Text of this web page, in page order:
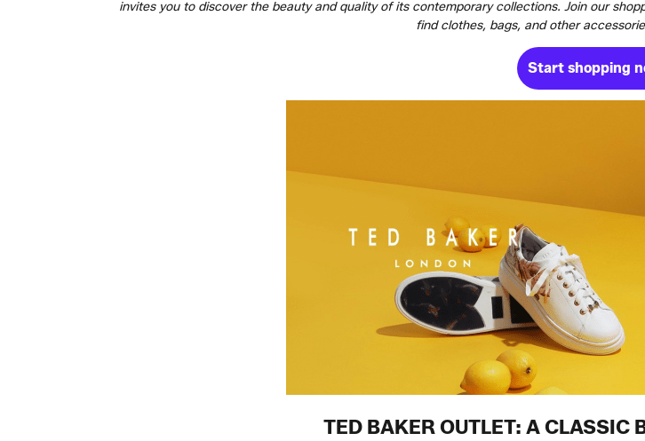
invites you to discover the beauty and quality of its contemporary collections. Join our
find clothes, bags, and other
Start shopping
TED BAKER OUTLET: A CLASSIC